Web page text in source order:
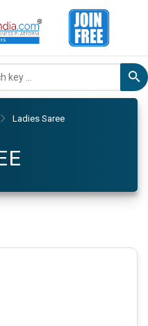
Ladies Saree